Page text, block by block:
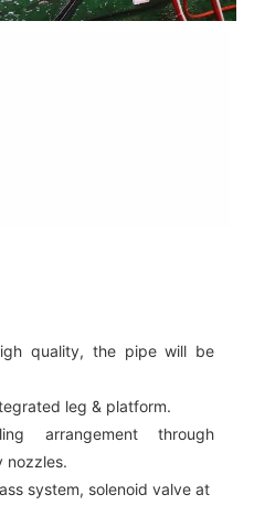
quality, the pipe will be
leg & platform.
arrangement through
nozzles.
system, solenoid valve at